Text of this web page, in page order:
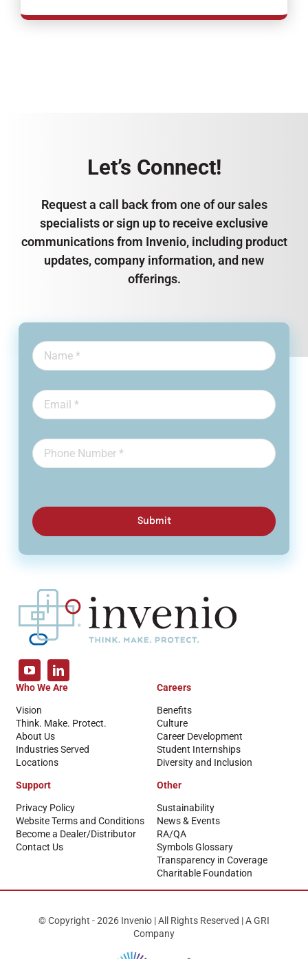
Let’s Connect!
Request a call back from one of our sales
specialists or sign up to receive exclusive
communications from Invenio, including product
updates, company information, and new
offerings.
Submit
Who We Are
Vision
Think. Make. Protect.
About Us
Industries Served
Locations
Careers
Benefits
Culture
Career Development
Student Internships
Diversity and Inclusion
Support
Privacy Policy
Website Terms and Conditions
Become a Dealer/Distributor
Contact Us
Other
Sustainability
News & Events
RA/QA
Symbols Glossary
Transparency in Coverage
Charitable Foundation
© Copyright - 2026 Invenio | All Rights Reserved | A GRI
Company